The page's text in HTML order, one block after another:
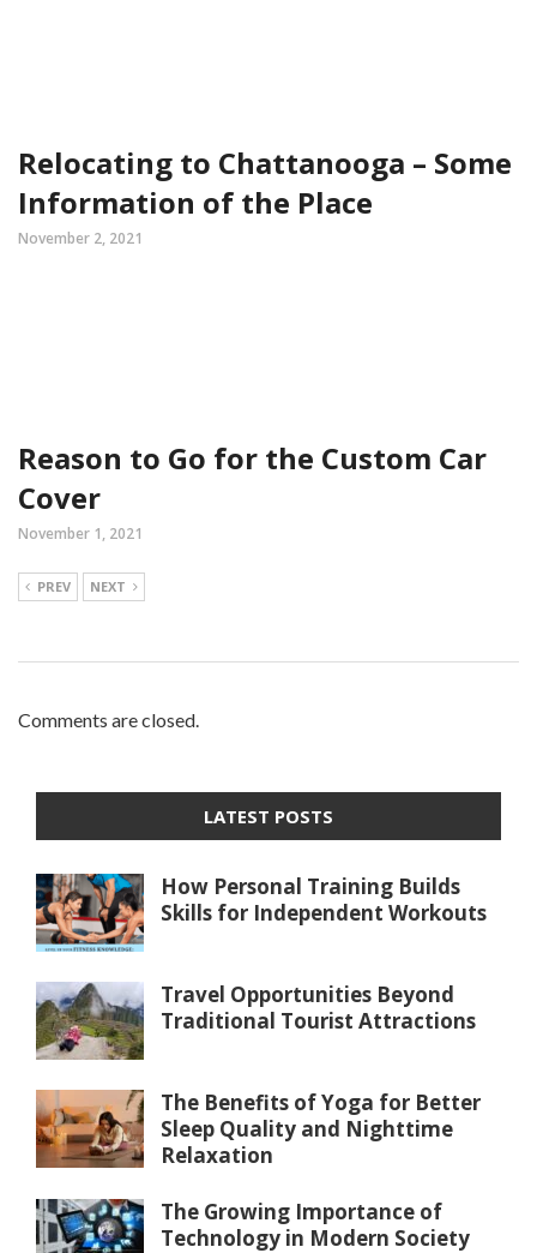
Relocating to Chattanooga – Some
Information of the Place
November 2, 2021
Reason to Go for the Custom Car
Cover
November 1, 2021
PREV NEXT
Comments are closed.
LATEST POSTS
How Personal Training Builds
Skills for Independent Workouts
Travel Opportunities Beyond
Traditional Tourist Attractions
The Benefits of Yoga for Better
Sleep Quality and Nighttime
Relaxation
The Growing Importance of
Technology in Modern Society